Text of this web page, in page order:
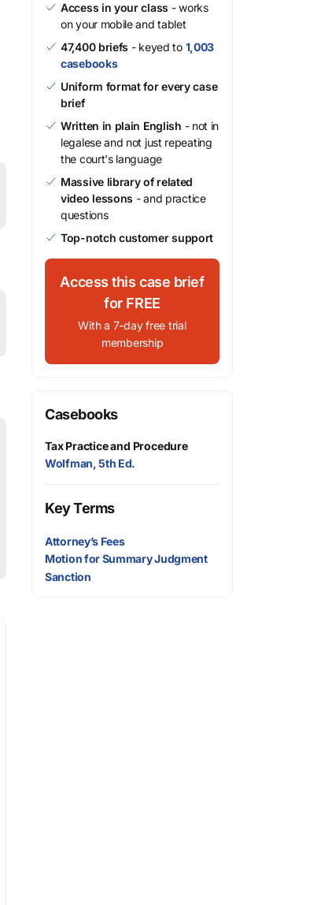
Access in your class - works
on your mobile and tablet
47,400 briefs - keyed to 1,003
casebooks
Uniform format for every case
brief
Written in plain English - not in
legalese and not just repeating
the court's language
Massive library of related
video lessons - and practice
questions
Top-notch customer support
Access this case brief
for FREE
With a 7-day free trial
membership
Casebooks
Tax Practice and Procedure
Wolfman, 5th Ed.
Key Terms
Attorney’s Fees
Motion for Summary Judgment
Sanction